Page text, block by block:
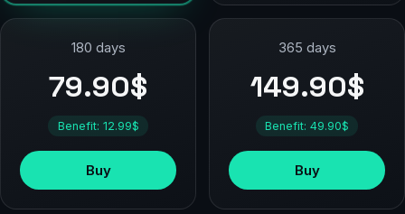
180 days
79.90$
Benefit: 12.99$
Buy
365 days
149.90$
Benefit: 49.90$
Buy